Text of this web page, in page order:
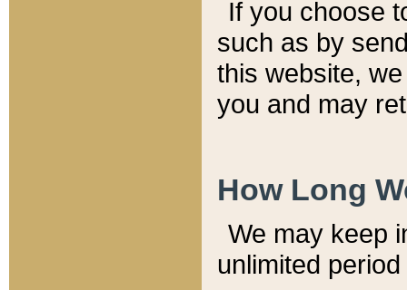
If you choose
such as by
this website,
you and may
How Long
We may keep
unlimited